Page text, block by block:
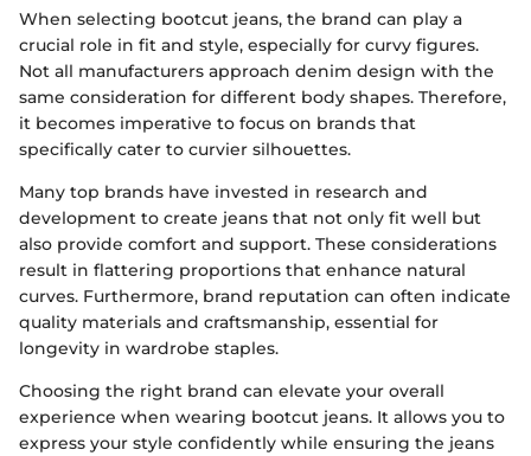
When selecting bootcut jeans, the brand can play a
crucial role in fit and style, especially for curvy figures.
Not all manufacturers approach denim design with the
same consideration for different body shapes. Therefore,
it becomes imperative to focus on brands that
specifically cater to curvier silhouettes.
Many top brands have invested in research and
development to create jeans that not only fit well but
also provide comfort and support. These considerations
result in flattering proportions that enhance natural
curves. Furthermore, brand reputation can often indicate
quality materials and craftsmanship, essential for
longevity in wardrobe staples.
Choosing the right brand can elevate your overall
experience when wearing bootcut jeans. It allows you to
express your style confidently while ensuring the jeans